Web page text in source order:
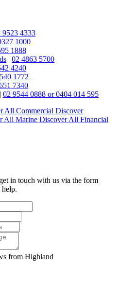
9523 4333
1000
1888
| 02 4863 5700
4240
1772
7340
| 02 9544 0888 or 0404 014 595
All Commercial Discover
All Marine Discover All Financial
in touch with us via the form
help.
from Highland